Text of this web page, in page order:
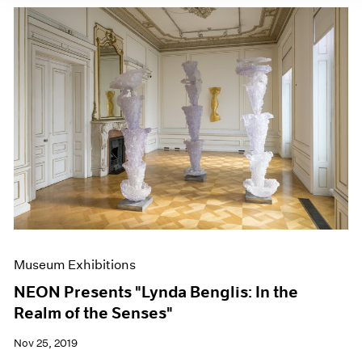
Museum Exhibitions
NEON Presents "Lynda Benglis: In the
Realm of the Senses"
Nov 25, 2019